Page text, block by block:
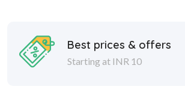
Best prices & offers
Starting at INR 10